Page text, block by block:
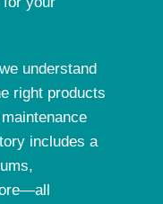
understand
right products
includes a